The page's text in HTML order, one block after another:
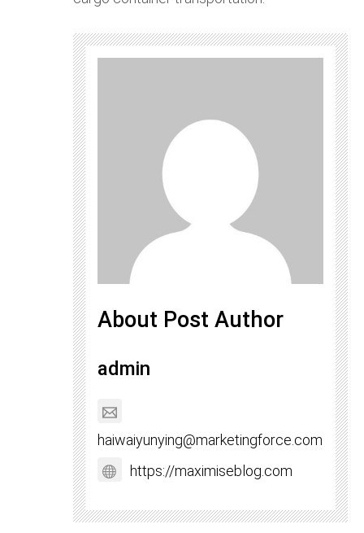
About Post Author
admin
haiwaiyunying@marketingforce.com
https://maximiseblog.com